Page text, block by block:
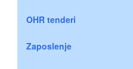
OHR tenderi
Zaposlenje